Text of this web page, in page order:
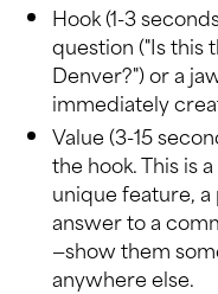
Hook (1-3
question ("Is this
Denver?") or a
immediately
Value (3-15
the hook. This is
unique feature,
answer to a
—show them
anywhere else.